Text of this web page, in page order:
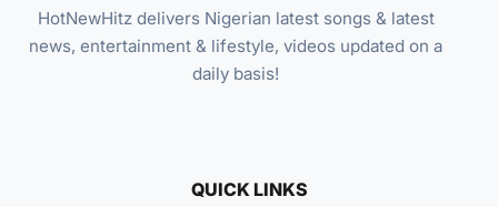
HotNewHitz delivers Nigerian latest songs & latest
news, entertainment & lifestyle, videos updated on a
daily basis!
QUICK LINKS